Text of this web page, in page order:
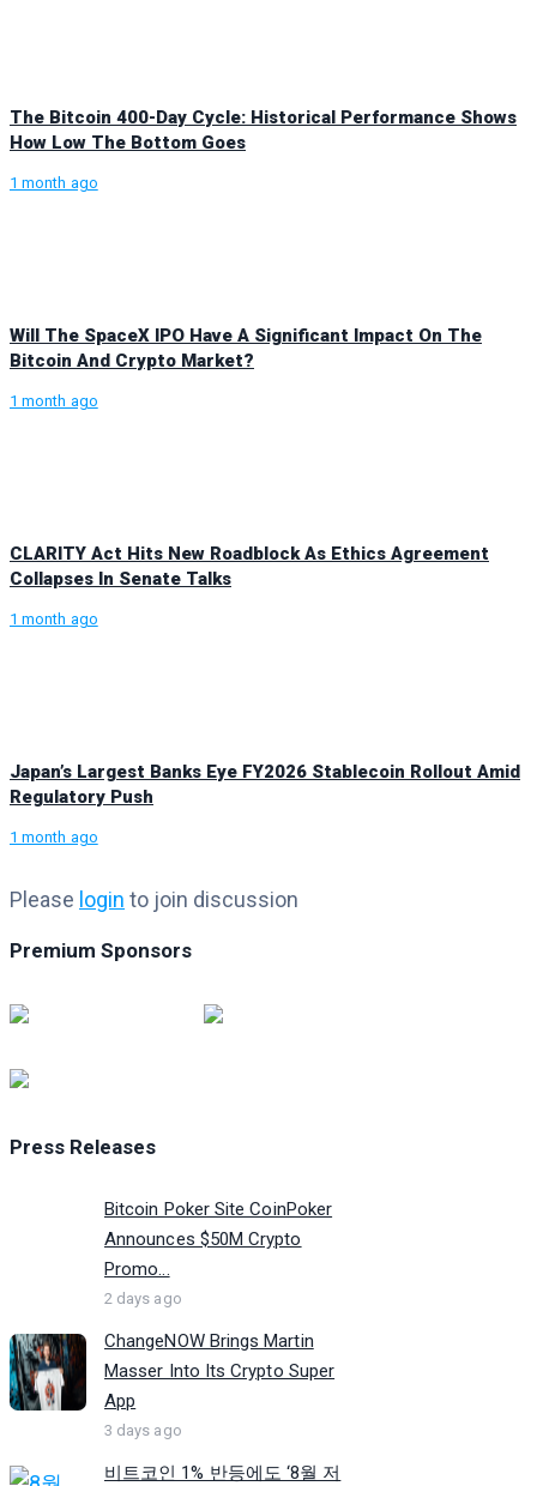
The Bitcoin 400-Day Cycle: Historical Performance Shows
How Low The Bottom Goes
1 month ago
Will The SpaceX IPO Have A Significant Impact On The
Bitcoin And Crypto Market?
1 month ago
CLARITY Act Hits New Roadblock As Ethics Agreement
Collapses In Senate Talks
1 month ago
Japan’s Largest Banks Eye FY2026 Stablecoin Rollout Amid
Regulatory Push
1 month ago
Please login to join discussion
Premium Sponsors
Press Releases
Bitcoin Poker Site CoinPoker
Announces $50M Crypto
Promo...
2 days ago
ChangeNOW Brings Martin
Masser Into Its Crypto Super
App
3 days ago
비트코인 1% 반등에도 ‘8월 저